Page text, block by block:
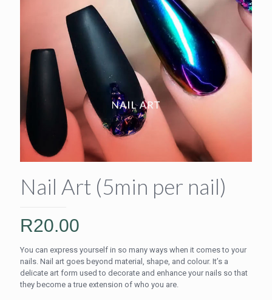
Nail Art (5min per nail)
R20.00
You can express yourself in so many ways when it comes to your
nails. Nail art goes beyond material, shape, and colour. It’s a
delicate art form used to decorate and enhance your nails so that
they become a true extension of who you are.